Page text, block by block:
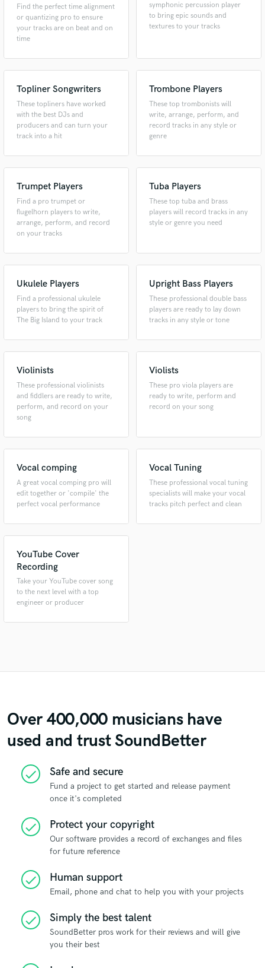
Find the perfect time alignment
or quantizing pro to ensure
your tracks are on beat and on
time
symphonic percussion player
to bring epic sounds and
textures to your tracks
Topliner Songwriters
These topliners have worked
with the best DJs and
producers and can turn your
track into a hit
Trombone Players
These top trombonists will
write, arrange, perform, and
record tracks in any style or
genre
Trumpet Players
Find a pro trumpet or
flugelhorn players to write,
arrange, perform, and record
on your tracks
Tuba Players
These top tuba and brass
players will record tracks in any
style or genre you need
Ukulele Players
Find a professional ukulele
players to bring the spirit of
The Big Island to your track
Upright Bass Players
These professional double bass
players are ready to lay down
tracks in any style or tone
Violinists
These professional violinists
and fiddlers are ready to write,
perform, and record on your
song
Violists
These pro viola players are
ready to write, perform and
record on your song
Vocal comping
A great vocal comping pro will
edit together or 'compile' the
perfect vocal performance
Vocal Tuning
These professional vocal tuning
specialists will make your vocal
tracks pitch perfect and clean
YouTube Cover
Recording
Take your YouTube cover song
to the next level with a top
engineer or producer
Over 400,000 musicians have
used and trust SoundBetter
check Safe and secure
Fund a project to get started and release payment
once it's completed
check Protect your copyright
Our software provides a record of exchanges and files
for future reference
check Human support
Email, phone and chat to help you with your projects
check Simply the best talent
SoundBetter pros work for their reviews and will give
you their best